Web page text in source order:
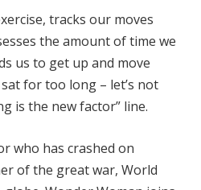
tracks our moves
the amount of time we
us to get up and move
for too long – let’s not
is the new factor” line.
who has crashed on
of the great war, World